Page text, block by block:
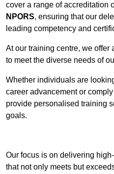
cover a range of accreditation
NPORS, ensuring that our
leading competency and
At our training centre, we offer
to meet the diverse needs of
Whether individuals are
career advancement or
provide personalised training
goals.
Our focus is on delivering
that not only meets but